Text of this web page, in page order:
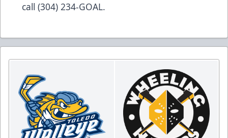
call (304) 234-GOAL.